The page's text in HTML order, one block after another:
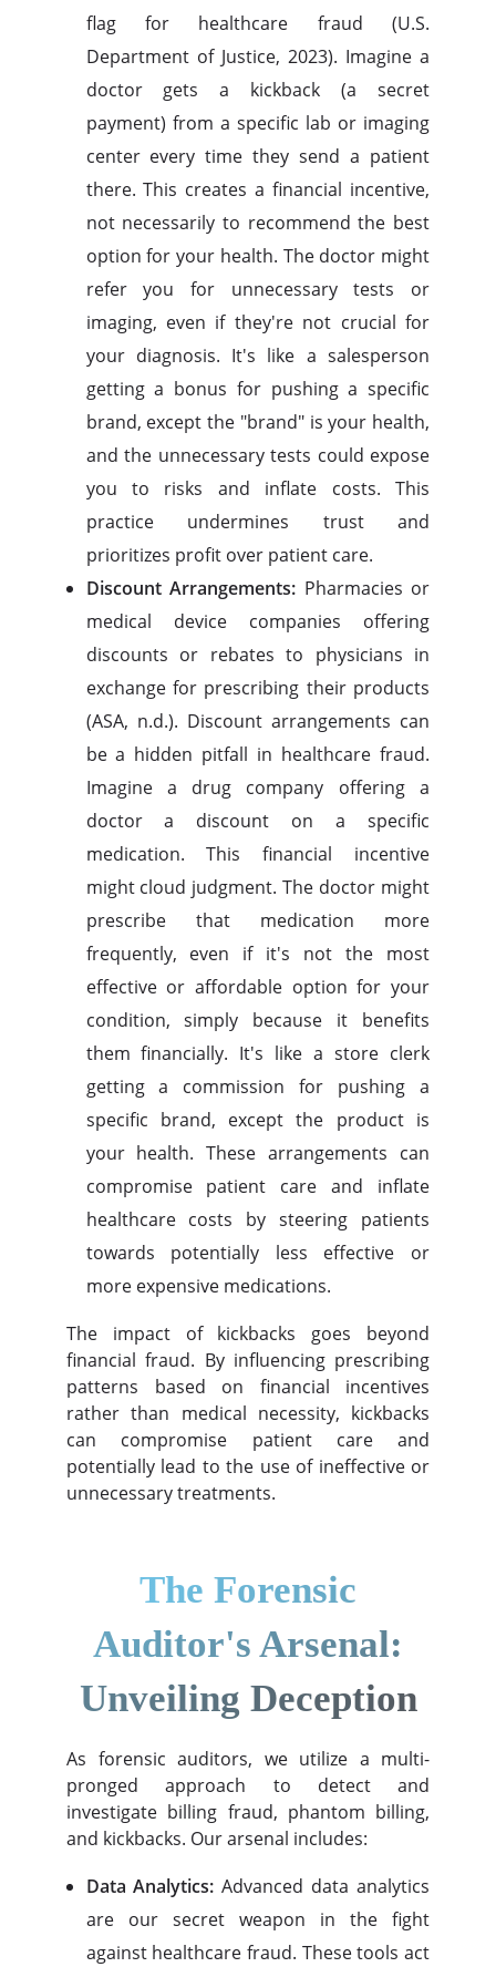
flag for healthcare fraud (U.S.
Department of Justice, 2023). Imagine a
doctor gets a kickback (a secret
payment) from a specific lab or imaging
center every time they send a patient
there. This creates a financial incentive,
not necessarily to recommend the best
option for your health. The doctor might
refer you for unnecessary tests or
imaging, even if they're not crucial for
your diagnosis. It's like a salesperson
getting a bonus for pushing a specific
brand, except the "brand" is your health,
and the unnecessary tests could expose
you to risks and inflate costs. This
practice undermines trust and
prioritizes profit over patient care.
Discount Arrangements: Pharmacies or
medical device companies offering
discounts or rebates to physicians in
exchange for prescribing their products
(ASA, n.d.). Discount arrangements can
be a hidden pitfall in healthcare fraud.
Imagine a drug company offering a
doctor a discount on a specific
medication. This financial incentive
might cloud judgment. The doctor might
prescribe that medication more
frequently, even if it's not the most
effective or affordable option for your
condition, simply because it benefits
them financially. It's like a store clerk
getting a commission for pushing a
specific brand, except the product is
your health. These arrangements can
compromise patient care and inflate
healthcare costs by steering patients
towards potentially less effective or
more expensive medications.
The impact of kickbacks goes beyond
financial fraud. By influencing prescribing
patterns based on financial incentives
rather than medical necessity, kickbacks
can compromise patient care and
potentially lead to the use of ineffective or
unnecessary treatments.
The Forensic
Auditor's Arsenal:
Unveiling Deception
As forensic auditors, we utilize a multi-
pronged approach to detect and
investigate billing fraud, phantom billing,
and kickbacks. Our arsenal includes:
Data Analytics:Advanced data analytics
are our secret weapon in the fight
against healthcare fraud. These tools act